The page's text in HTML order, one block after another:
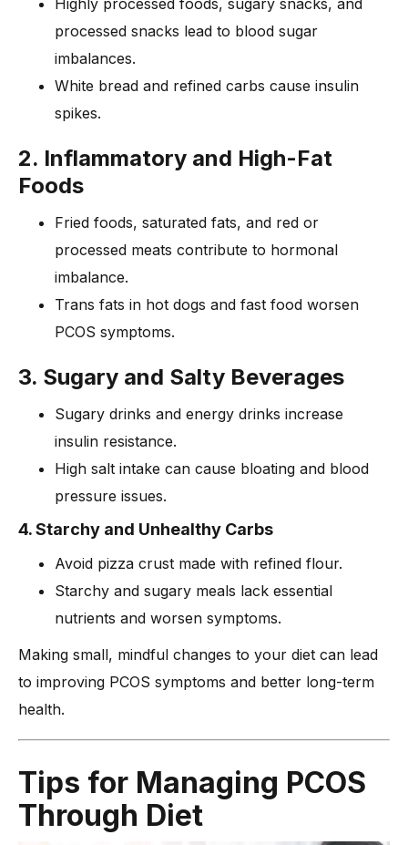
processed snacks lead to blood sugar
imbalances.
White bread and refined carbs cause insulin
spikes.
2. Inflammatory and High-Fat
Foods
Fried foods, saturated fats, and red or
processed meats contribute to hormonal
imbalance.
Trans fats in hot dogs and fast food worsen
PCOS symptoms.
3. Sugary and Salty Beverages
Sugary drinks and energy drinks increase
insulin resistance.
High salt intake can cause bloating and blood
pressure issues.
4. Starchy and Unhealthy Carbs
Avoid pizza crust made with refined flour.
Starchy and sugary meals lack essential
nutrients and worsen symptoms.
Making small, mindful changes to your diet can lead
to improving PCOS symptoms and better long-term
health.
Tips for Managing PCOS
Through Diet